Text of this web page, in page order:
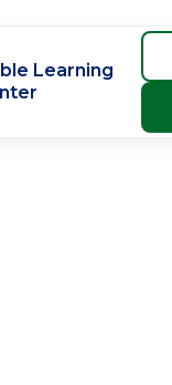
Learning